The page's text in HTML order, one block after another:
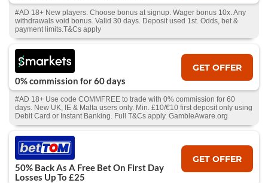
#AD 18+ New players. Choose bonus at signup. Wager bonus 10x. Any
withdrawals void bonus. Valid 30 days. Deposit used 1st. Odds, bet &
payment limits.T&Cs apply
0% commission for 60 days
GET OFFER
#AD 18+ Use code COMMFREE to trade with 0% commission for 60
days. New UK, IE & Malta users only. Min. £10/€10 first deposit only using
Debit Card or Instant Banking. Full T&Cs apply. GambleAware.org
50% Back As A Free Bet On First Day
Losses Up To £25
GET OFFER